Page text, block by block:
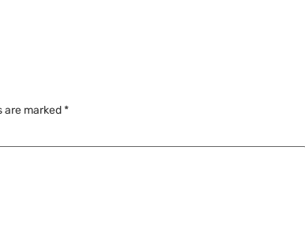
are marked*